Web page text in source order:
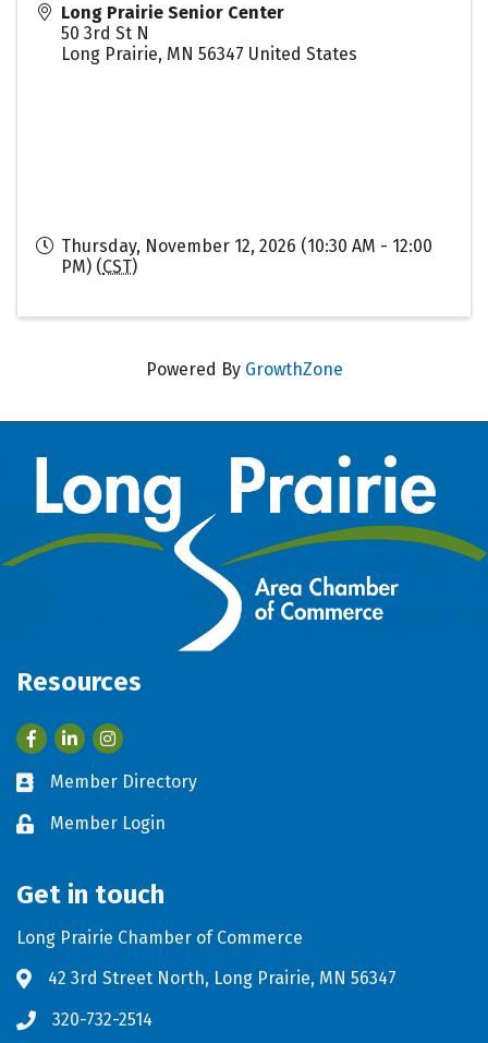
Long Prairie Senior Center
50 3rd St N
Long Prairie, MN 56347 United States
Thursday, November 12, 2026 (10:30 AM - 12:00
PM) (CST)
Powered By GrowthZone
Resources
FacebookLinkedIn
Business card icon
Member Directory
Lock iconMember Login
Get in touch
Long Prairie Chamber of Commerce
Address & Map
42 3rd Street North, Long Prairie, MN 56347
Phone icon
320-732-2514